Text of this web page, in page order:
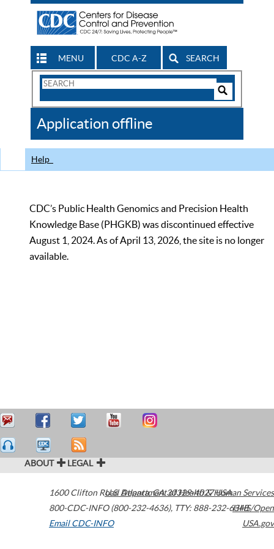
MENU CDC A-Z SEARCH
Search
CDC
Application offline
Help
CDC’s Public Health Genomics and Precision Health
Knowledge Base (PHGKB) was discontinued effective
August 1, 2024. As of April 13, 2026, the site is no longer
available.
ABOUT LEGAL
1600 Clifton Road Atlanta,GA30329-4027USA
800-CDC-INFO (800-232-4636), TTY: 888-232-6348
Email CDC-INFO
U.S. Department of Health & Human Services
HHS/Open
USA.gov